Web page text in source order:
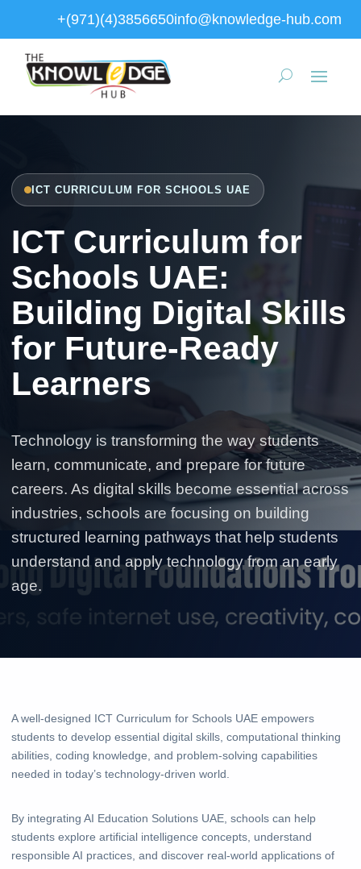
+(971)(4)3856650info@knowledge-hub.com
ICT CURRICULUM FOR SCHOOLS UAE
ICT Curriculum for
Schools UAE:
Building Digital Skills
for Future-Ready
Learners
Technology is transforming the way students
learn, communicate, and prepare for future
careers. As digital skills become essential across
industries, schools are focusing on building
structured learning pathways that help students
understand and apply technology from an early
age.
A well-designed ICT Curriculum for Schools UAE empowers
students to develop essential digital skills, computational thinking
abilities, coding knowledge, and problem-solving capabilities
needed in today’s technology-driven world.
By integrating AI Education Solutions UAE, schools can help
students explore artificial intelligence concepts, understand
responsible AI practices, and discover real-world applications of